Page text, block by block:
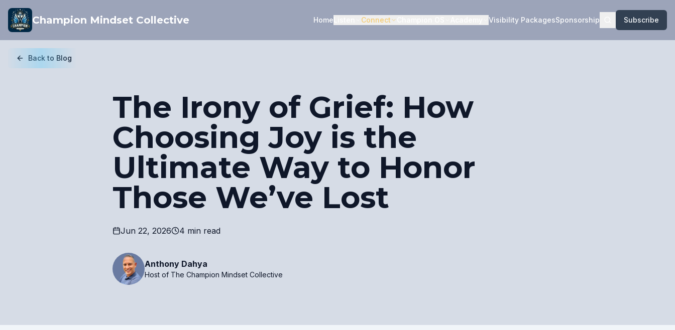
Champion Mindset Collective Home Connect Visibility PackagesSponsorship Subscribe
Back to Blog
The Irony of Grief: How
Choosing Joy is the
Ultimate Way to Honor
Those We’ve Lost
Jun 22, 2026 4 min read
Anthony Dahya
Host of The Champion Mindset Collective